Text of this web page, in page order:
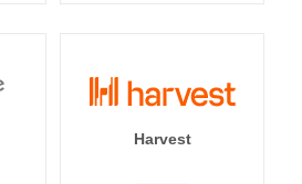
Harvest